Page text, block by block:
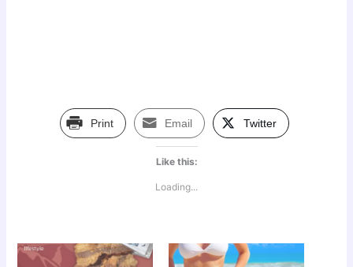
Print Email Twitter
Like this:
Loading...